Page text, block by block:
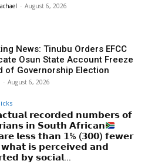
- August 6, 2026
News: Tinubu Orders EFCC
Osun State Account Freeze
of Governorship Election
- August 6, 2026
𝗿𝗲𝗰𝗼𝗿𝗱𝗲𝗱 𝗻𝘂𝗺𝗯𝗲𝗿𝘀 𝗼𝗳
𝗶𝗻 𝗦𝗼𝘂𝘁𝗵 𝗔𝗳𝗿𝗶𝗰𝗮𝗻
𝗮𝗿𝗲 𝗹𝗲𝘀𝘀 𝘁𝗵𝗮𝗻 𝟭% (𝟯𝟬𝟬) 𝗳𝗲𝘄𝗲𝗿
𝗶𝘀 𝗽𝗲𝗿𝗰𝗲𝗶𝘃𝗲𝗱 𝗮𝗻𝗱
𝗯𝘆 𝘀𝗼𝗰𝗶𝗮𝗹...